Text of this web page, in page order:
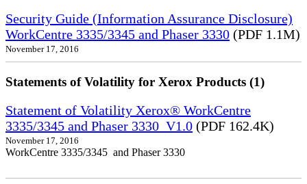
Security Guide (Information Assurance Disclosure)
WorkCentre 3335/3345 and Phaser 3330 (PDF 1.1M)
November 17, 2016
Statements of Volatility for Xerox Products (1)
Statement of Volatility Xerox® WorkCentre
3335/3345 and Phaser 3330_V1.0 (PDF 162.4K)
November 17, 2016
WorkCentre 3335/3345 and Phaser 3330